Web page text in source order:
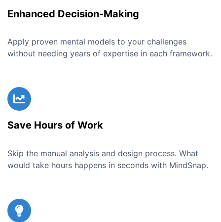
Enhanced Decision-Making
Apply proven mental models to your challenges
without needing years of expertise in each framework.
Save Hours of Work
Skip the manual analysis and design process. What
would take hours happens in seconds with MindSnap.